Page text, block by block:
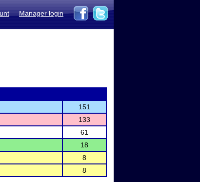
Manager login
151
133
61
18
8
8